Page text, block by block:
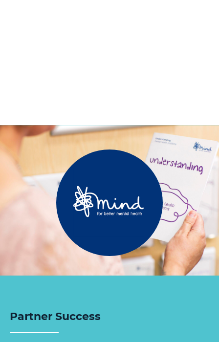
Partner Success